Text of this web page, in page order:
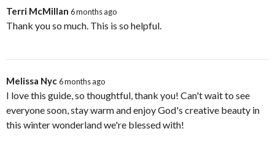
Terri McMillan 6 months ago
Thank you so much. This is so helpful.
Melissa Nyc6 months ago
I love this guide, so thoughtful, thank you! Can't wait to see
everyone soon, stay warm and enjoy God's creative beauty in
this winter wonderland we're blessed with!